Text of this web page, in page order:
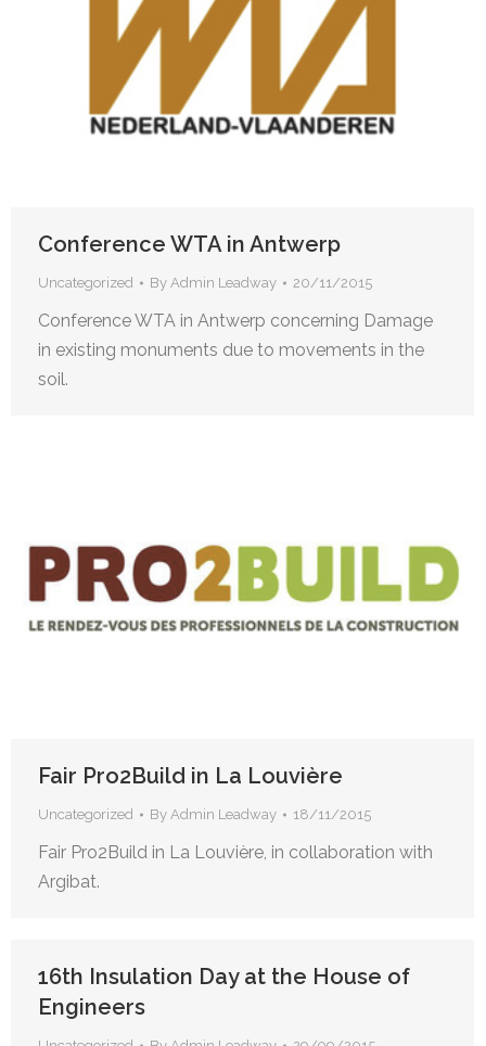
Conference WTA in Antwerp
Uncategorized By Admin Leadway 20/11/2015
Conference WTA in Antwerp concerning Damage
in existing monuments due to movements in the
soil.
Fair Pro2Build in La Louvière
Uncategorized By Admin Leadway 18/11/2015
Fair Pro2Build in La Louvière, in collaboration with
Argibat.
16th Insulation Day at the House of
Engineers